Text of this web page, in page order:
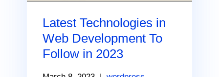
Latest Technologies in
Web Development To
Follow in 2023